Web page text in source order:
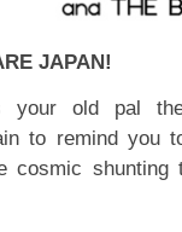
JAPAN!
your old pal
to remind you
cosmic